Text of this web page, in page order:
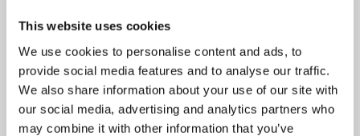
This website uses cookies
We use cookies to personalise content and ads, to
provide social media features and to analyse our traffic.
We also share information about your use of our site with
our social media, advertising and analytics partners who
may combine it with other information that you’ve